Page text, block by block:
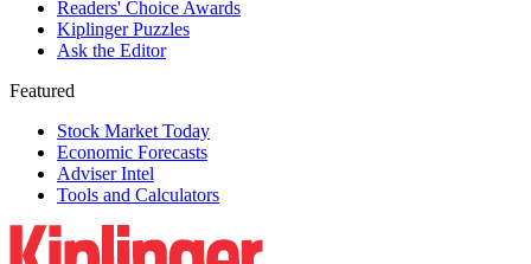
Readers' Choice Awards
Kiplinger Puzzles
Ask the Editor
Featured
Stock Market Today
Economic Forecasts
Adviser Intel
Tools and Calculators